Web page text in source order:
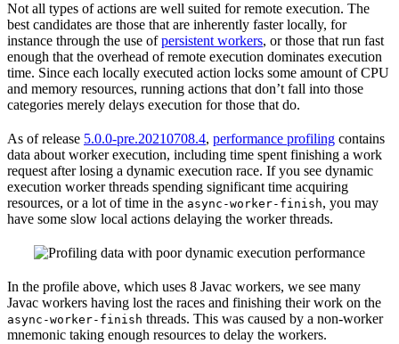
Not all types of actions are well suited for remote execution. The
best candidates are those that are inherently faster locally, for
instance through the use ofpersistent workers, or those that run fast
enough that the overhead of remote execution dominates execution
time. Since each locally executed action locks some amount of CPU
and memory resources, running actions that don’t fall into those
categories merely delays execution for those that do.
As of release 5.0.0-pre.20210708.4, performance profiling contains
data about worker execution, including time spent finishing a work
request after losing a dynamic execution race. If you see dynamic
execution worker threads spending significant time acquiring
resources, or a lot of time in the async-worker-finish, you may
have some slow local actions delaying the worker threads.
In the profile above, which uses 8 Javac workers, we see many
Javac workers having lost the races and finishing their work on the
async-worker-finish threads. This was caused by a non-worker
mnemonic taking enough resources to delay the workers.